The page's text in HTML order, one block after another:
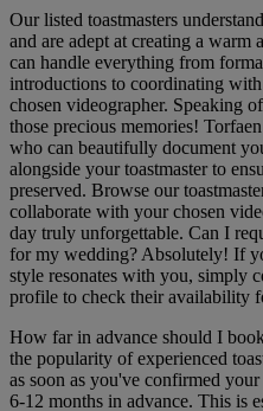
Our listed toastmasters
and are adept at creating a
can handle everything from
introductions to coordinating
chosen videographer. Speaking
those precious memories!
who can beautifully document
alongside your toastmaster to
preserved. Browse our
collaborate with your chosen
day truly unforgettable. Can I
for my wedding? Absolutely! If
style resonates with you, simply
profile to check their availability
How far in advance should I
the popularity of experienced
as soon as you've confirmed
6-12 months in advance. This is